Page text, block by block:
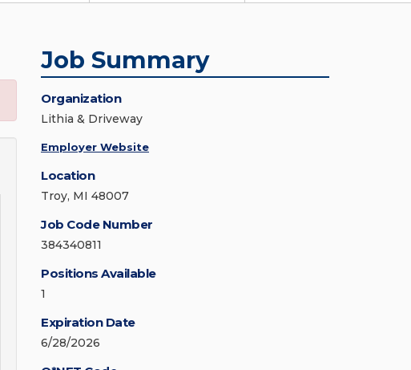
Job Summary
Organization
Lithia & Driveway
Employer Website
Location
Troy, MI 48007
Job Code Number
384340811
Positions Available
1
Expiration Date
6/28/2026